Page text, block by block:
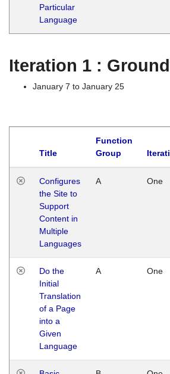
Particular
Language
Iteration 1 :
January 7 to January 25
Title
Function
Group
Configures
the Site to
Support
Content in
Multiple
Languages
A One
Do the
Initial
Translation
of a Page
into a
Given
Language
A One